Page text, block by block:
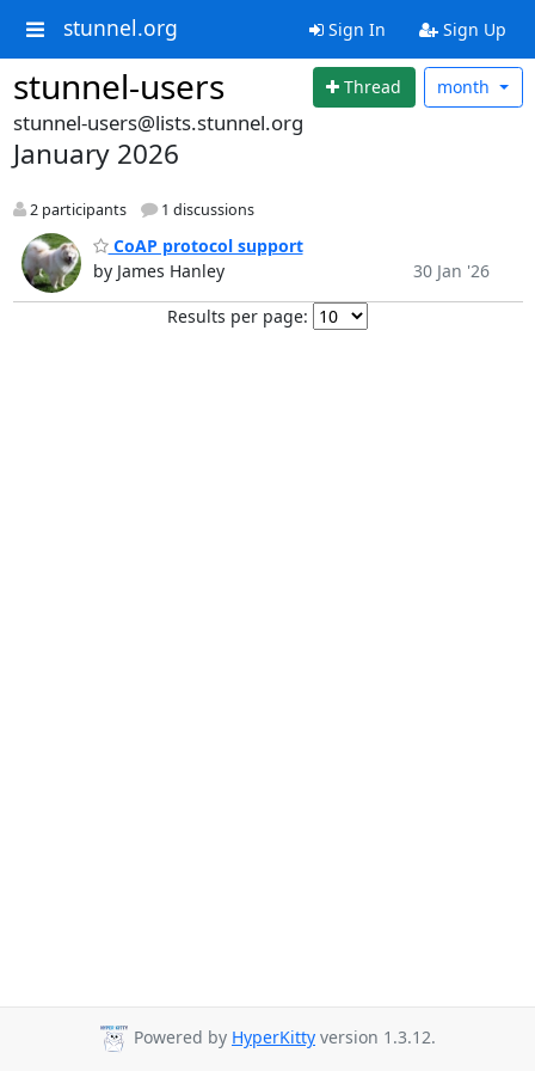
stunnel.org Sign In Sign Up
stunnel-users Thread month
stunnel-users@lists.stunnel.org
January 2026
2 participants 1 discussions
CoAP protocol support
by James Hanley
30 Jan '26
Results per page:
Powered by HyperKitty version 1.3.12.